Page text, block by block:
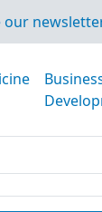
our